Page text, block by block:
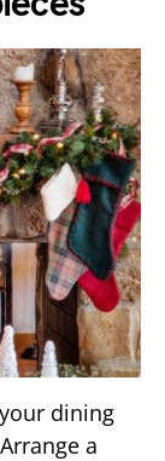
dining
a